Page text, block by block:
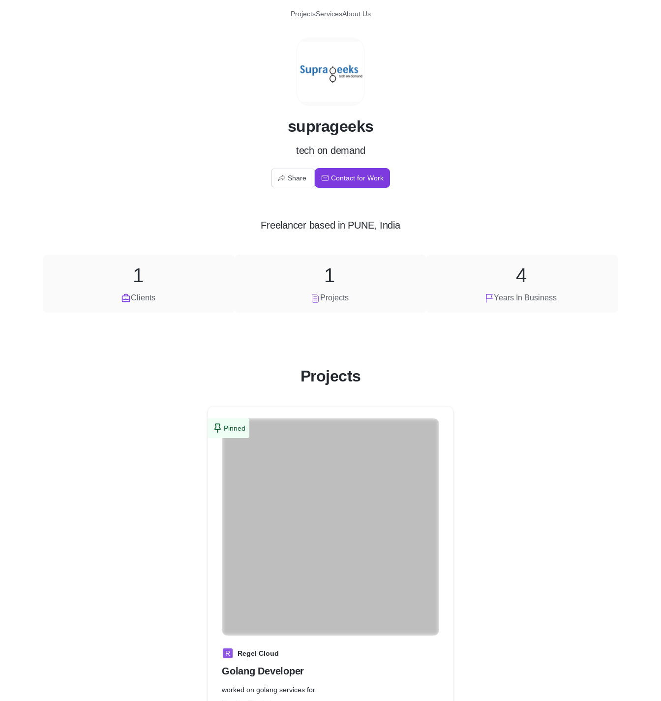
ProjectsServicesAbout Us
S
suprageeks
tech on demand
Share Contact for Work
Freelancerbased in PUNE, India
Clients
1
Projects
1
Years In Business
4
Projects
Pinned
R Regel Cloud
Golang Developer
worked on golang services for